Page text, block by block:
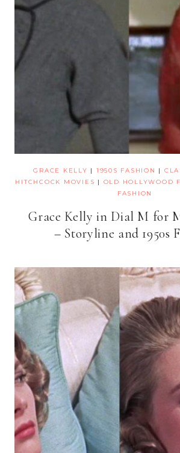
GRACE KELLY | 1950S FASHION |
HITCHCOCK MOVIES | OLD HOLLYWOOD
FASHION
Grace Kelly in Dial M for
– Storyline and 1950s